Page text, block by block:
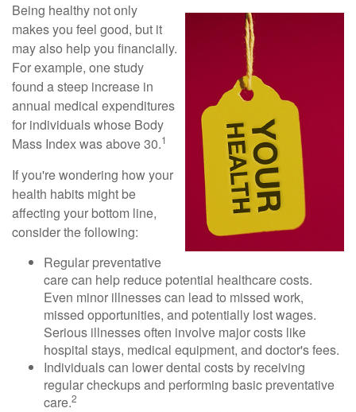
Being healthy not only
makes you feel good, but it
may also help you financially.
For example, one study
found a steep increase in
annual medical expenditures
for individuals whose Body
Mass Index was above 30.1
If you're wondering how your
health habits might be
affecting your bottom line,
consider the following:
Regular preventative
care can help reduce potential healthcare costs.
Even minor illnesses can lead to missed work,
missed opportunities, and potentially lost wages.
Serious illnesses often involve major costs like
hospital stays, medical equipment, and doctor's fees.
Individuals can lower dental costs by receiving
regular checkups and performing basic preventative
care.2